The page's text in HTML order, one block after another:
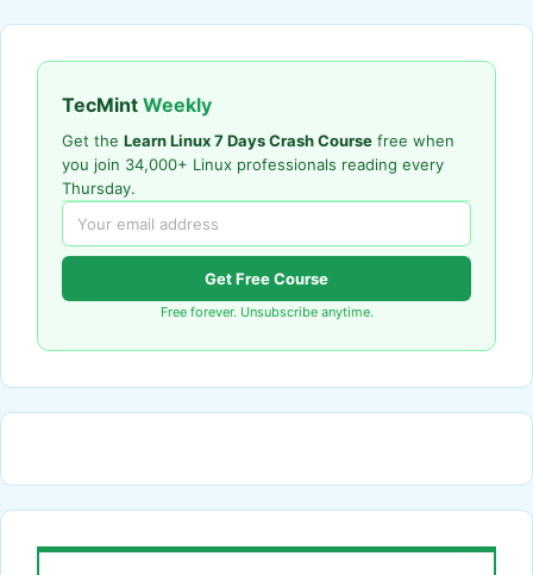
TecMint Weekly
Get the Learn Linux 7 Days Crash Course free when
you join 34,000+ Linux professionals reading every
Thursday.
Get Free Course
Free forever. Unsubscribe anytime.